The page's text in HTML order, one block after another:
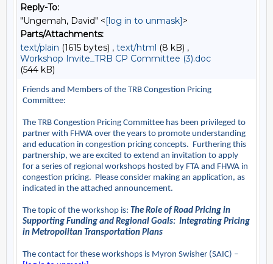
Reply-To:
"Ungemah, David" <[log in to unmask]>
Parts/Attachments:
text/plain (1615 bytes) , text/html (8 kB) ,
Workshop Invite_TRB CP Committee (3).doc
(544 kB)